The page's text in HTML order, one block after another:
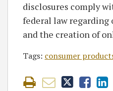
disclosures comply
federal law
and the creation of
Tags: consumer